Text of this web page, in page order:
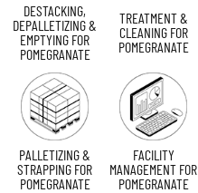
DESTACKING,
DEPALLETIZING &
EMPTYING FOR
POMEGRANATE
TREATMENT &
CLEANING FOR
POMEGRANATE
PALLETIZING &
STRAPPING FOR
POMEGRANATE
FACILITY
MANAGEMENT FOR
POMEGRANATE